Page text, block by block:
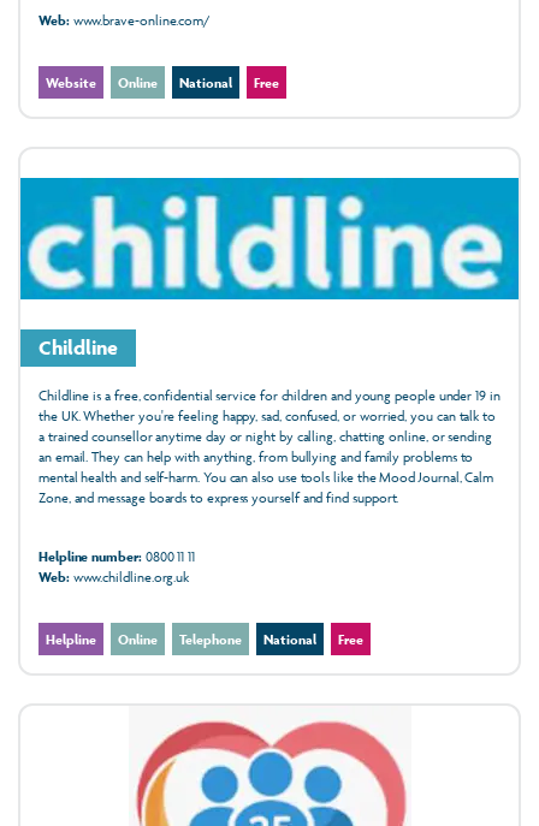
Web:www.brave-online.com/
Website Online National Free
Childline
Childline is a free, confidential service for children and young people under 19 in
the UK. Whether you're feeling happy, sad, confused, or worried, you can talk to
a trained counsellor anytime day or night by calling, chatting online, or sending
an email. They can help with anything, from bullying and family problems to
mental health and self-harm. You can also use tools like the Mood Journal, Calm
Zone, and message boards to express yourself and find support.
Helpline number:0800 11 11
Web:www.childline.org.uk
Helpline Online Telephone National Free